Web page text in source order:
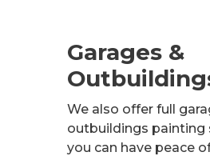
Garages &
We also offer full
outbuildings painting
you can have peace